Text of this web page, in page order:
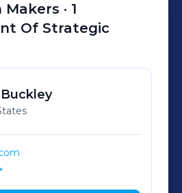
· 1
Of Strategic
Buckley